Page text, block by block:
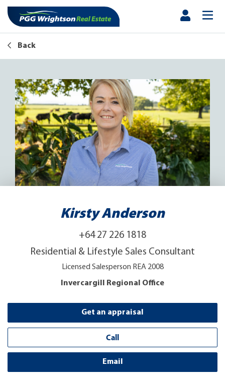
Back
Kirsty Anderson
+64 27 226 1818
Residential & Lifestyle Sales Consultant
Licensed Salesperson REA 2008
Invercargill Regional Office
Get an appraisal
Call
Email